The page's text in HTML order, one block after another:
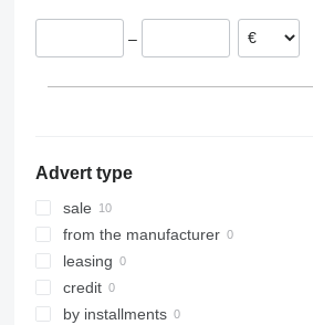
–
Advert type
sale
from the manufacturer
leasing
credit
by installments